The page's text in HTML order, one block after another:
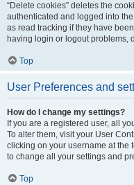
“Delete cookies” deletes the
authenticated and logged into
as read tracking if they have
having login or logout problems,
Top
User Preferences and
How do I change my settings?
If you are a registered user, all
To alter them, visit your User
clicking on your username at the
to change all your settings and
Top